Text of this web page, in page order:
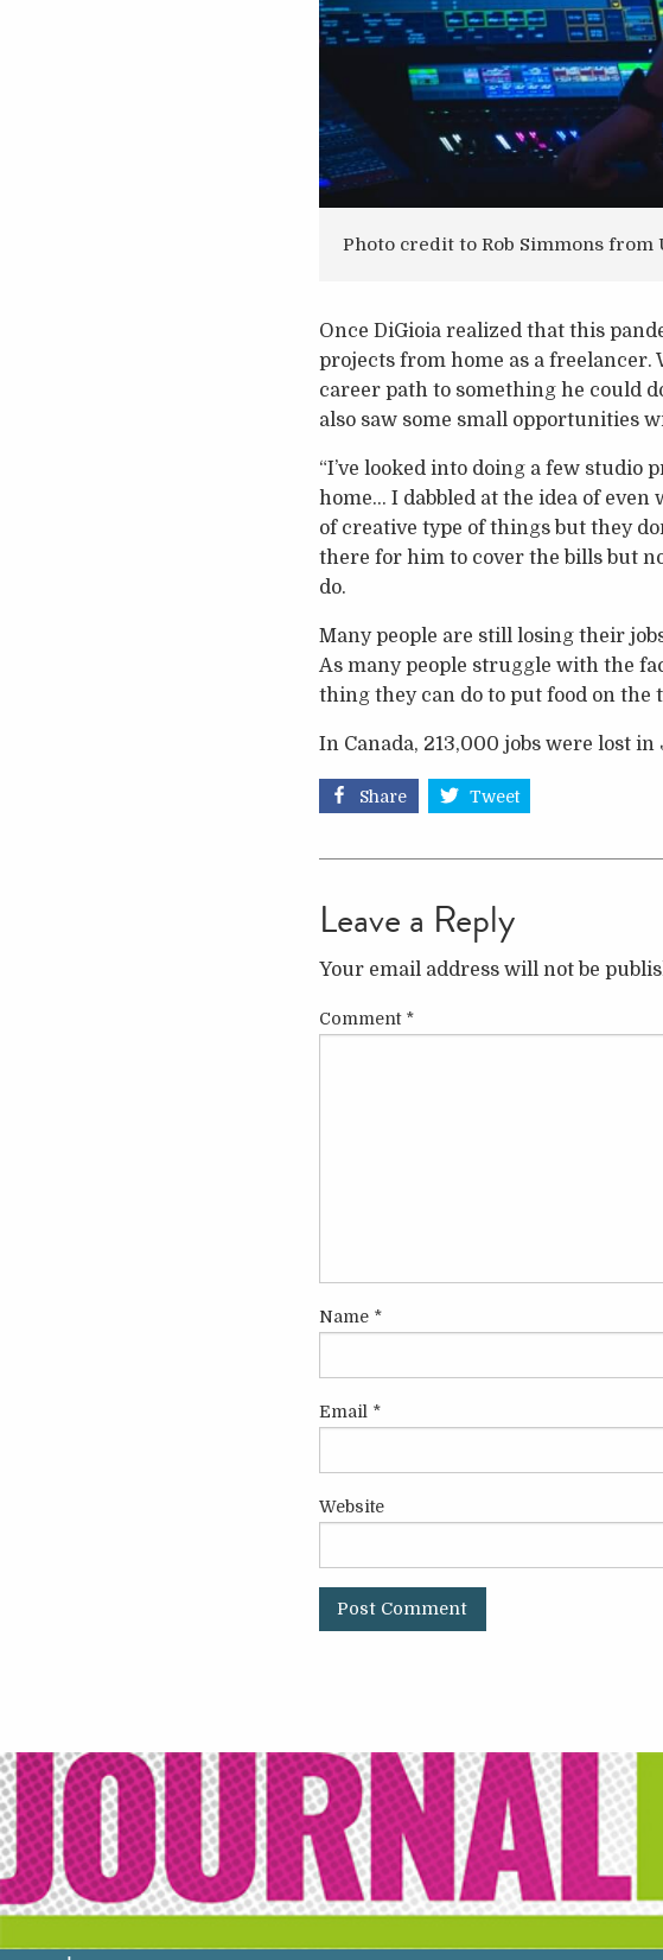
Photo credit to Rob Simmons from
Once DiGioia realized that this
projects from home as a
career path to something he could
also saw some small opportunities
“I’ve looked into doing a few
home… I dabbled at the idea of even
of creative type of things but they
there for him to cover the bills but
do.
Many people are still losing their
As many people struggle with the
thing they can do to put food on the
In Canada, 213,000 jobs were lost
Share Tweet
Leave a Reply
Your email address will not be
Comment *
Name *
Email *
Website